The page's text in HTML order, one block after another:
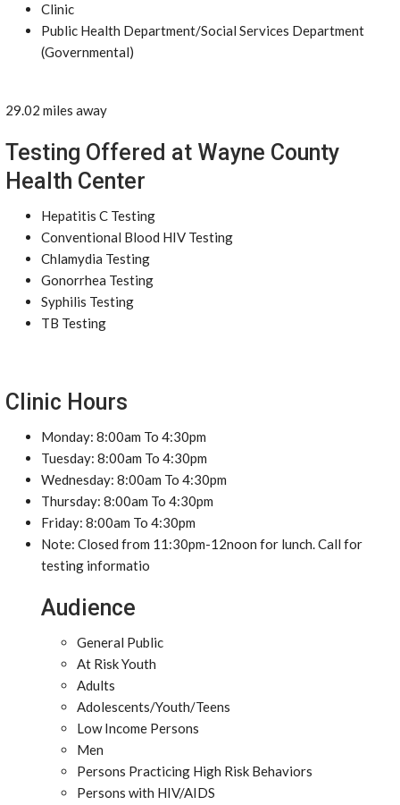
Clinic
Public Health Department/Social Services Department
(Governmental)
29.02 miles away
Testing Offered at Wayne County
Health Center
Hepatitis C Testing
Conventional Blood HIV Testing
Chlamydia Testing
Gonorrhea Testing
Syphilis Testing
TB Testing
Clinic Hours
Monday: 8:00am To 4:30pm
Tuesday: 8:00am To 4:30pm
Wednesday: 8:00am To 4:30pm
Thursday: 8:00am To 4:30pm
Friday: 8:00am To 4:30pm
Note: Closed from 11:30pm-12noon for lunch. Call for
testing informatio
Audience
General Public
At Risk Youth
Adults
Adolescents/Youth/Teens
Low Income Persons
Men
Persons Practicing High Risk Behaviors
Persons with HIV/AIDS